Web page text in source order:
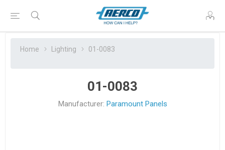
Home Lighting 01-0083
01-0083
Manufacturer: Paramount Panels